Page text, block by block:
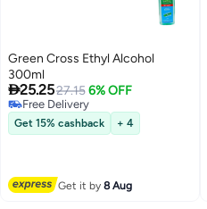
Green Cross Ethyl Alcohol
300ml
25.2527.15 6% OFF
Free Delivery
Free Delivery
Get 15% cashback + 4
Get it by8 Aug